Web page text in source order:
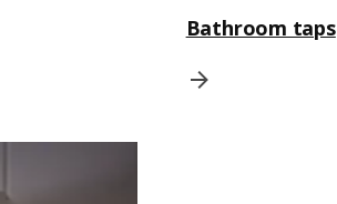
Bathroom taps